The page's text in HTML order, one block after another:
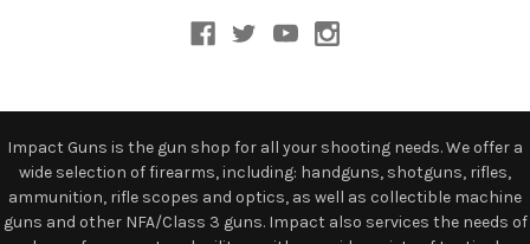
Impact Guns is the gun shop for all your shooting needs. We offer a
wide selection of firearms, including: handguns, shotguns, rifles,
ammunition, rifle scopes and optics, as well as collectible machine
guns and other NFA/Class 3 guns. Impact also services the needs of